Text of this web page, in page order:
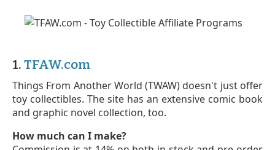
1.TFAW.com
Things From Another World (TWAW) doesn't just offer
toy collectibles. The site has an extensive comic book
and graphic novel collection, too.
How much can I make?